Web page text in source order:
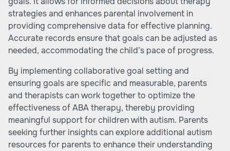
strategies and enhances parental involvement in
providing comprehensive data for effective planning.
Accurate records ensure that goals can be adjusted as
needed, accommodating the child’s pace of progress.
By implementing collaborative goal setting and
ensuring goals are specific and measurable, parents
and therapists can work together to optimize the
effectiveness of ABA therapy, thereby providing
meaningful support for children with autism. Parents
seeking further insights can explore additional autism
resources for parents to enhance their understanding